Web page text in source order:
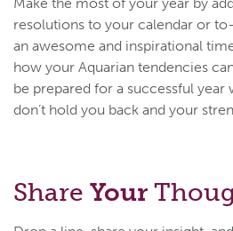
resolutions to your calendar or
an awesome and inspirational
how your Aquarian tendencies
be prepared for a successful year
don’t hold you back and your
Share Your